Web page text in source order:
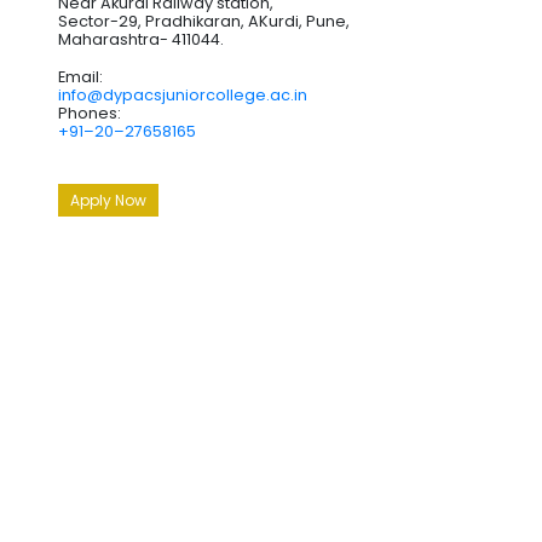
Sector-29, Pradhikaran, AKurdi, Pune,
Maharashtra- 411044.
Email:
info@dypacsjuniorcollege.ac.in
Phones:
+91–20–27658165
Apply Now